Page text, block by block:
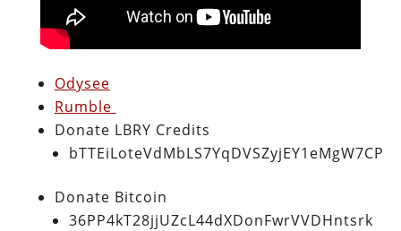
Odysee
Rumble
Donate LBRY Credits
bTTEiLoteVdMbLS7YqDVSZyjEY1eMgW7CP
Donate Bitcoin
36PP4kT28jjUZcL44dXDonFwrVVDHntsrk